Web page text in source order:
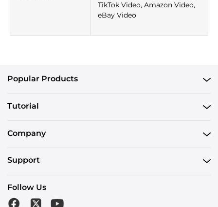
TikTok Video, Amazon Video,
eBay Video
Popular Products
Tutorial
Company
Support
Follow Us